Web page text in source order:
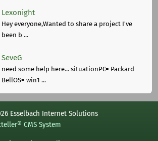
Lexonight
Hey everyone,Wanted to share a project I've
been b ...
SeveG
need some help here... situationPC= Packard
BellOS= win1 ...
Esselbach Internet Solutions
CMS System